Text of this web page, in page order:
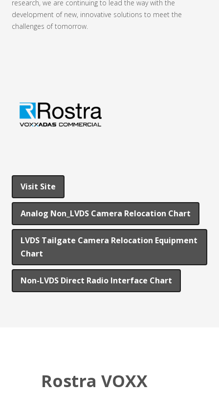
research, we are continuing to lead the way with the
development of new, innovative solutions to meet the
challenges of tomorrow.
Visit Site
Analog Non_LVDS Camera Relocation Chart
LVDS Tailgate Camera Relocation Equipment
Chart
Non-LVDS Direct Radio Interface Chart
Rostra VOXX